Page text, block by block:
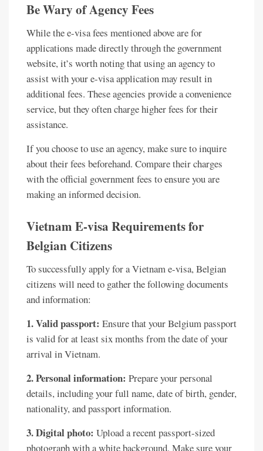
Be Wary of Agency Fees
While the e-visa fees mentioned above are for
applications made directly through the government
website, it’s worth noting that using an agency to
assist with your e-visa application may result in
additional fees. These agencies provide a convenience
service, but they often charge higher fees for their
assistance.
If you choose to use an agency, make sure to inquire
about their fees beforehand. Compare their charges
with the official government fees to ensure you are
making an informed decision.
Vietnam E-visa Requirements for
Belgian Citizens
To successfully apply for a Vietnam e-visa, Belgian
citizens will need to gather the following documents
and information:
1. Valid passport: Ensure that your Belgium passport
is valid for at least six months from the date of your
arrival in Vietnam.
2. Personal information: Prepare your personal
details, including your full name, date of birth, gender,
nationality, and passport information.
3. Digital photo: Upload a recent passport-sized
photograph with a white background. Make sure your